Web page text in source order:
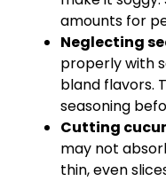
amounts for
Neglecting
properly with
bland flavors.
seasoning
Cutting
may not
thin, even